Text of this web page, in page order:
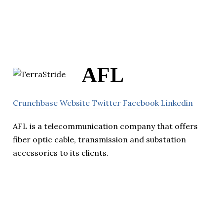
AFL
Crunchbase Website Twitter Facebook Linkedin
AFL is a telecommunication company that offers
fiber optic cable, transmission and substation
accessories to its clients.